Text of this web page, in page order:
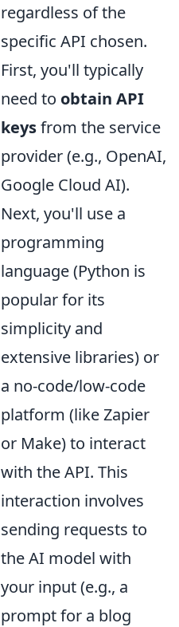
regardless of the
specific API chosen.
First, you'll typically
need to obtain API
keysfrom the service
provider (e.g., OpenAI,
Google Cloud AI).
Next, you'll use a
programming
language (Python is
popular for its
simplicity and
extensive libraries) or
a no-code/low-code
platform (like Zapier
or Make) to interact
with the API. This
interaction involves
sending requests to
the AI model with
your input (e.g., a
prompt for a blog